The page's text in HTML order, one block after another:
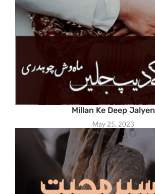
Millan Ke Deep Jalyen
May 25, 2023